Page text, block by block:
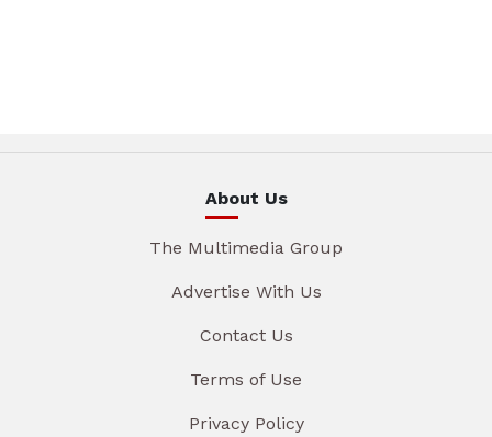
About Us
The Multimedia Group
Advertise With Us
Contact Us
Terms of Use
Privacy Policy